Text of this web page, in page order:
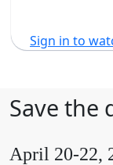
Sign in to
Save the
April 20-22,